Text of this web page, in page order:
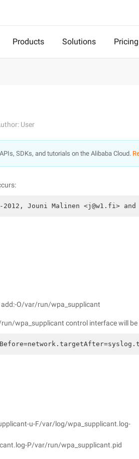
Products Solutions Pricing
User
SDKs, and tutorials on the Alibaba Cloud.
Jouni Malinen <j@w1.fi>
O/var/run/wpa_supplicant
wpa_supplicant control interface will be
u-F/var/log/wpa_supplicant.log-
P/var/run/wpa_supplicant.pid